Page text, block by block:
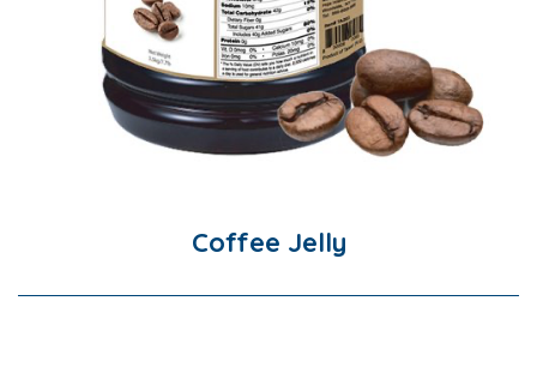
Coffee Jelly